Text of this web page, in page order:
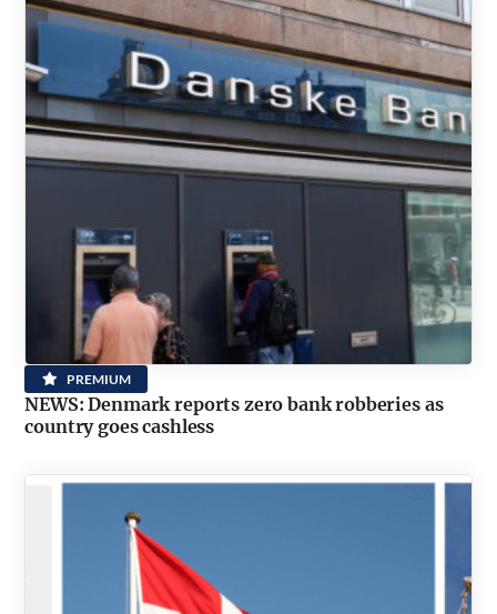
PREMIUM
NEWS: Denmark reports zero bank robberies as
country goes cashless